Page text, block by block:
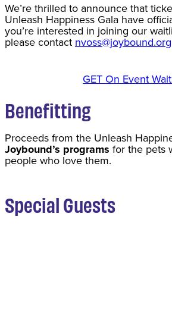
We’re thrilled to announce that
Unleash Happiness Gala have
you’re interested in joining our
please contact nvoss@joybound.org
GET On Event
Benefitting
Proceeds from the Unleash
Joybound’s programs for the pets
people who love them.
Special Guests